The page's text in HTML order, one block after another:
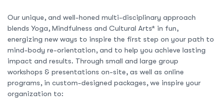
Our unique, and well-honed multi-disciplinary approach
blends Yoga, Mindfulness and Cultural Arts* in fun,
energizing new ways to inspire the first step on your path to
mind-body re-orientation, and to help you achieve lasting
impact and results. Through small and large group
workshops & presentations on-site, as well as online
programs, in custom-designed packages, we inspire your
organization to: